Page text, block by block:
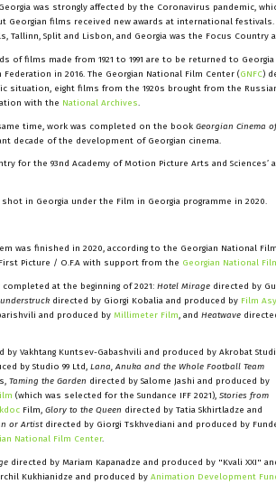
Georgia was strongly affected by the Coronavirus pandemic,
Georgian films received new awards at international
Tallinn, Split and Lisbon, and Georgia was the Focus Country
of films made from 1921 to 1991 are to be returned to
Federation in 2016. The Georgian National Film Center (GNFC)
situation, eight films from the 1920s brought from the
with the National Archives.
time, work was completed on the book Georgian Cinema
decade of the development of Georgian cinema.
for the 93nd Academy of Motion Picture Arts and
in Georgia under the Film in Georgia programme in 2020.
was finished in 2020, according to the Georgian National
Picture / O.F.A with support from the Georgian National
at the beginning of 2021: Hotel Mirage directed by
directed by Giorgi Kobalia and produced by Film
and produced by Millimeter Film, and Heatwave
by Vakhtang Kuntsev-Gabashvili and produced by Akrobat
by Studio 99 Ltd, Lana, Anuka and the Whole Football Team
Taming the Garden directed by Salome Jashi and produced by
(which was selected for the Sundance IFF 2021), Stories from
Film, Glory to the Queen directed by Tatia Skhirtladze and
or Artistdirected by Giorgi Tskhvediani and produced by
National Film Center.
directed by Mariam Kapanadze and produced by "Kvali XXI"
Kukhianidze and produced by Animation Development